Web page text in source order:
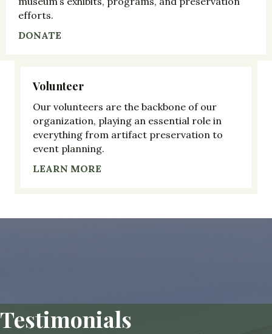
efforts.
DONATE
Volunteer
Our volunteers are the backbone of our
organization, playing an essential role in
everything from artifact preservation to
event planning.
LEARN MORE
Testimonials